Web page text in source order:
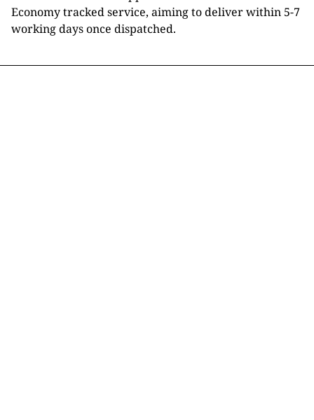
Economy tracked service, aiming to deliver within 5-7
working days once dispatched.